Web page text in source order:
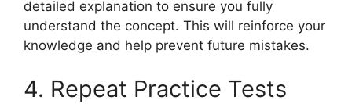
detailed explanation to ensure you fully
understand the concept. This will reinforce your
knowledge and help prevent future mistakes.
4. Repeat Practice Tests